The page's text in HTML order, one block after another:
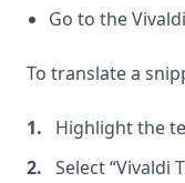
Go to the
To translate a
Highlight the
Select “Vivaldi